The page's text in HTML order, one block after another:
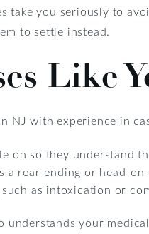
take you seriously to
to settle instead.
Like
NJ with experience in
on so they understand
a rear-ending or head-
as intoxication or
your